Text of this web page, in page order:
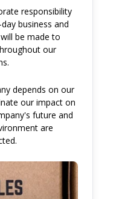
responsibility
business and
be made to
our
depends on our
our impact on
future and
are